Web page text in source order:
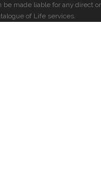
be made liable for any direct or
of Life services.